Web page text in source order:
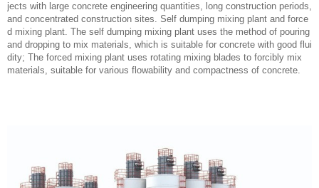
jects with large concrete engineering quantities, long construction periods,
and concentrated construction sites. Self dumping mixing plant and force
d mixing plant. The self dumping mixing plant uses the method of pouring
and dropping to mix materials, which is suitable for concrete with good flui
dity; The forced mixing plant uses rotating mixing blades to forcibly mix
materials, suitable for various flowability and compactness of concrete.